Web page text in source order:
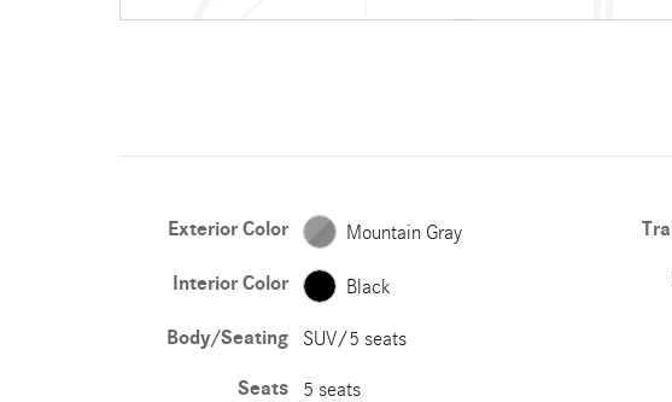
Exterior Color Mountain Gray
Interior Color Black
Body/Seating SUV/5 seats
Seats 5 seats